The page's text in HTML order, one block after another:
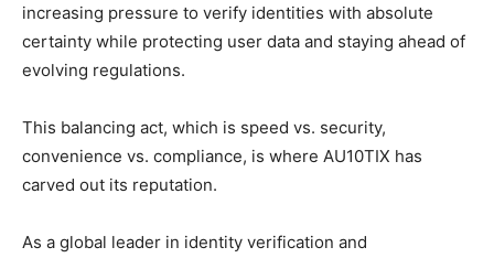
increasing pressure to verify identities with absolute
certainty while protecting user data and staying ahead of
evolving regulations.
This balancing act, which is speed vs. security,
convenience vs. compliance, is where AU10TIX has
carved out its reputation.
As a global leader in identity verification and